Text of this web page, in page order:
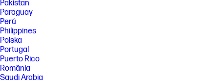
Tracker – Final Historical 2022Q2.
www.keypointintelligence.com/HPInstantInk
your HP Instant Ink plan you can go back to using HP original Standard
or XL cartridges. Plan upgrades are effective immediately and the
charges will be applied retrospectively or in the next billing cycle,
depending on user choice. Plan downgrades and cancellations are
effective after the last day of the current billing period. For full details
go to hpinstantink.com/terms.
Pakistan
Paraguay
Perú
Philippines
Polska
Portugal
Puerto Rico
România
Saudi Arabia